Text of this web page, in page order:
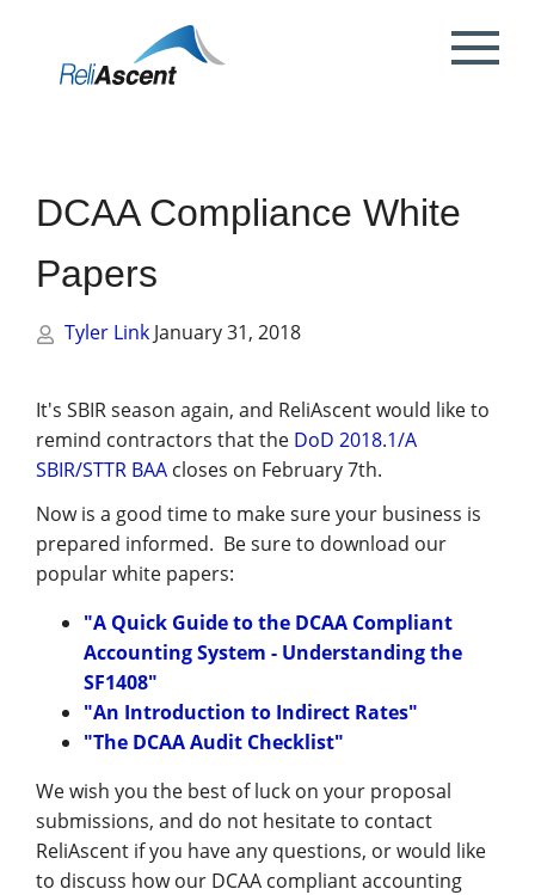
Toggle
DCAA Compliance White
Papers
Tyler Link January 31, 2018
It's SBIR season again, and ReliAscent would like to
remind contractors that the DoD 2018.1/A
SBIR/STTR BAA closes on February 7th.
Now is a good time to make sure your business is
prepared informed. Be sure to download our
popular white papers:
"A Quick Guide to the DCAA Compliant
Accounting System - Understanding the
SF1408"
"An Introduction to Indirect Rates"
"The DCAA Audit Checklist"
We wish you the best of luck on your proposal
submissions, and do not hesitate to contact
ReliAscent if you have any questions, or would like
to discuss how our DCAA compliant accounting
What is DCAA Compliance?
SBIR/STTR Accounting Services
NSF Grant Accounting
NIH Grant Accounting
Request a Quote
DCAA Audit Support
Provisional Billing Rates & SBIR PH II
Proposal Pricing & Rates
Incurred Cost Proposals (ICE)
Preparing your ICE
DCAA ICE Audits
Single Audit / Uniform Guidance Audit
Support
DCAA Compliant Timekeeping
Government Contract
Management
Proposal & Contract Reviews
Contract Negotiations
Subcontract Management
Terminations & Closeouts
Consulting
Outsourced CFO Services
DCMA Compliance
White Papers
FAR & DCAA Videos
ReliAscent Website Search
Contact Us
Partners
Reviews
Careers